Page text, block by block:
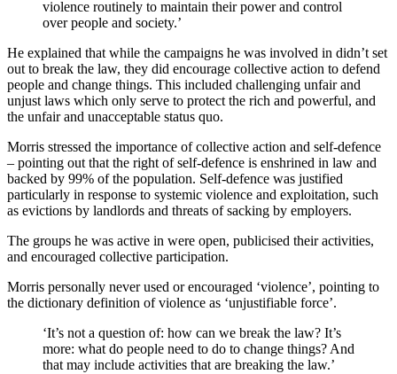
violence routinely to maintain their power and control
over people and society.’
He explained that while the campaigns he was involved in didn’t set
out to break the law, they did encourage collective action to defend
people and change things. This included challenging unfair and
unjust laws which only serve to protect the rich and powerful, and
the unfair and unacceptable status quo.
Morris stressed the importance of collective action and self-defence
– pointing out that the right of self-defence is enshrined in law and
backed by 99% of the population. Self-defence was justified
particularly in response to systemic violence and exploitation, such
as evictions by landlords and threats of sacking by employers.
The groups he was active in were open, publicised their activities,
and encouraged collective participation.
Morris personally never used or encouraged ‘violence’, pointing to
the dictionary definition of violence as ‘unjustifiable force’.
‘It’s not a question of: how can we break the law? It’s
more: what do people need to do to change things? And
that may include activities that are breaking the law.’